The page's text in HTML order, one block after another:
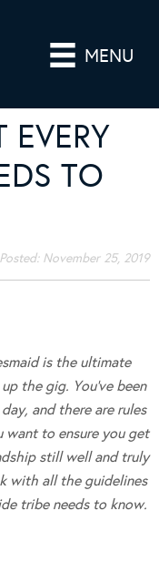
MENU
EVERY
TO
Posted: November 25, 2019
is the ultimate
the gig. You’ve been
and there are rules
to ensure you get
still well and truly
with all the guidelines
tribe needs to know.